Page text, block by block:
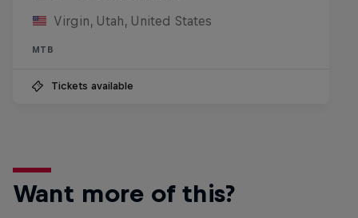
Virgin, Utah, United States
MTB
Tickets available
Want more of this?